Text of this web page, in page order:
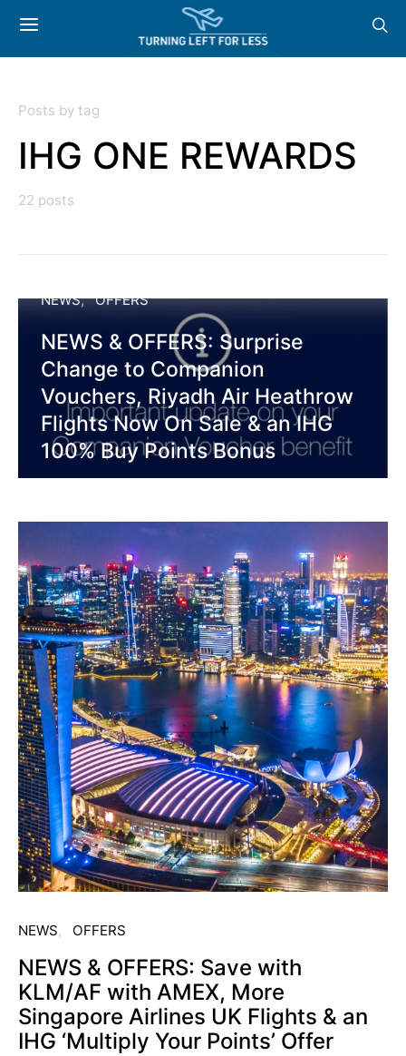
Posts by tag
IHG ONE REWARDS
22 posts
NEWS OFFERS
NEWS & OFFERS: Surprise
Change to Companion
Vouchers, Riyadh Air Heathrow
Flights Now On Sale & an IHG
100% Buy Points Bonus
NEWS OFFERS
NEWS & OFFERS: Save with
KLM/AF with AMEX, More
Singapore Airlines UK Flights & an
IHG ‘Multiply Your Points’ Offer